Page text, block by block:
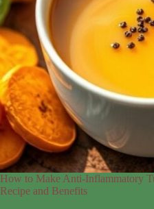
How to Make Anti-Inflammatory
Recipe and Benefits